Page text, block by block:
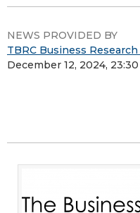
NEWS PROVIDED BY
TBRC Business
December 12, 2024,